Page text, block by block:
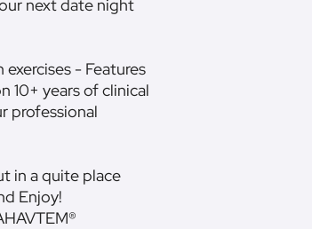
next date night
- Features
10+ years of clinical
professional
in a quite place
Enjoy!